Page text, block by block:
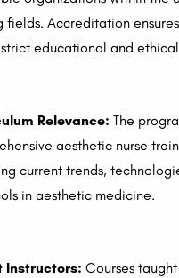
fields. Accreditation
educational and
Relevance: The
aesthetic nurse
current trends,
in aesthetic medicine.
Instructors: Courses